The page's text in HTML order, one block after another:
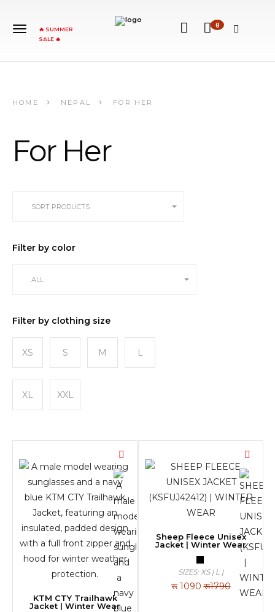
🔥 SUMMER
SALE 🔥
0
HOME NEPAL FOR HER
For Her
SORT PRODUCTS
Filter by color
ALL
Filter by clothing size
XS S M L
XL XXL
KTM CTY Trailhawk
Jacket | Winter Wear
Sheep Fleece Unisex
Jacket | Winter Wear
SIZES: XS | L |
रू1090 रू1790